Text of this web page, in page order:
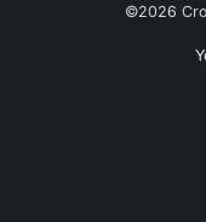
©2026